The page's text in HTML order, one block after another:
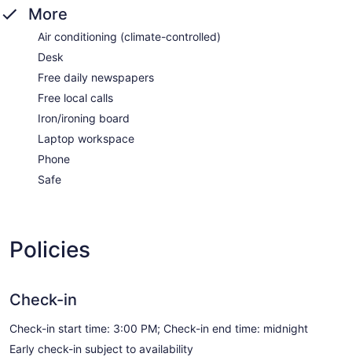
More
Air conditioning (climate-controlled)
Desk
Free daily newspapers
Free local calls
Iron/ironing board
Laptop workspace
Phone
Safe
Policies
Check-in
Check-in start time: 3:00 PM; Check-in end time: midnight
Early check-in subject to availability